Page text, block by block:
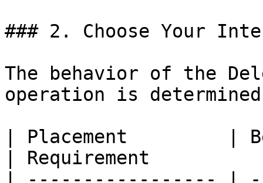
### 2. Choose Your
The behavior of the
operation is
| Placement         |
| Requirement